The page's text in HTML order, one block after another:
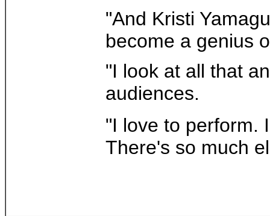
"And Kristi
become a genius
"I look at all that
audiences.
"I love to perform.
There's so much